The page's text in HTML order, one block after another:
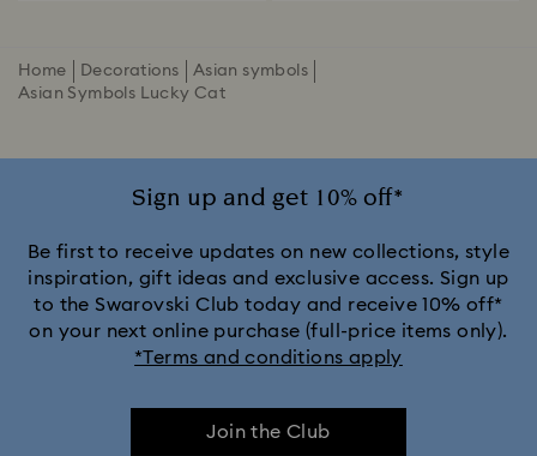
Home Decorations
Asian symbols
Asian Symbols Lucky Cat
Sign up and get 10% off*
Be first to receive updates on new collections, style
inspiration, gift ideas and exclusive access. Sign up
to the Swarovski Club today and receive 10% off*
on your next online purchase (full-price items only).
*Terms and conditions apply
Join the Club